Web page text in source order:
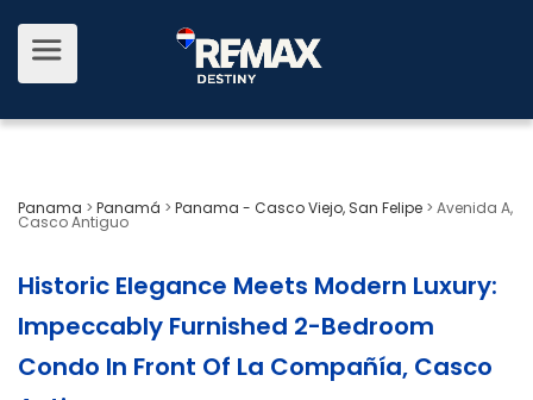
Panama > Panamá > Panama - Casco Viejo, San Felipe > Avenida A,
Casco Antiguo
Historic Elegance Meets Modern Luxury:
Impeccably Furnished 2-Bedroom
Condo In Front Of La Compañía, Casco